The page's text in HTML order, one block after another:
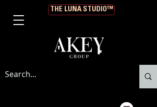
THE LUNA STUDIO™